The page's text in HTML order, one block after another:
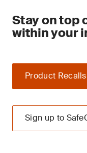
Stay on top
within your
Product
Sign up to